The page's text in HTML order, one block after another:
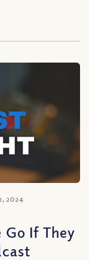
2024
Go If They